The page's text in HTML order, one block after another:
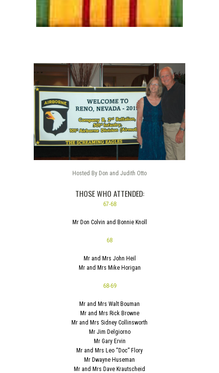
Hosted By Don and Judith Otto
THOSE WHO ATTENDED:
67-68
Mr Don Colvin and Bonnie Knoll
68
Mr and Mrs John Heil
Mr and Mrs Mike Horigan
68-69
Mr and Mrs Walt Bouman
Mr and Mrs Rick Browne
Mr and Mrs Sidney Collinsworth
Mr Jim Delgiorno
Mr Gary Ervin
Mr and Mrs Leo “Doc” Flory
Mr Dwayne Huseman
Mr and Mrs Dave Krautscheid